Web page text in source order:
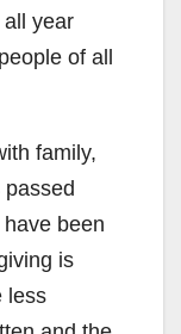
year
of all
family,
been
is
less